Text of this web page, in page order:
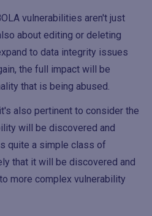
vulnerabilities aren't just
about editing or deleting
to data integrity issues
the full impact will be
that is being abused.
also pertinent to consider the
will be discovered and
quite a simple class of
that it will be discovered and
more complex vulnerability